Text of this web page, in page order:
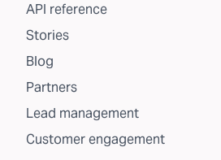
API reference
Stories
Blog
Partners
Lead management
Customer engagement